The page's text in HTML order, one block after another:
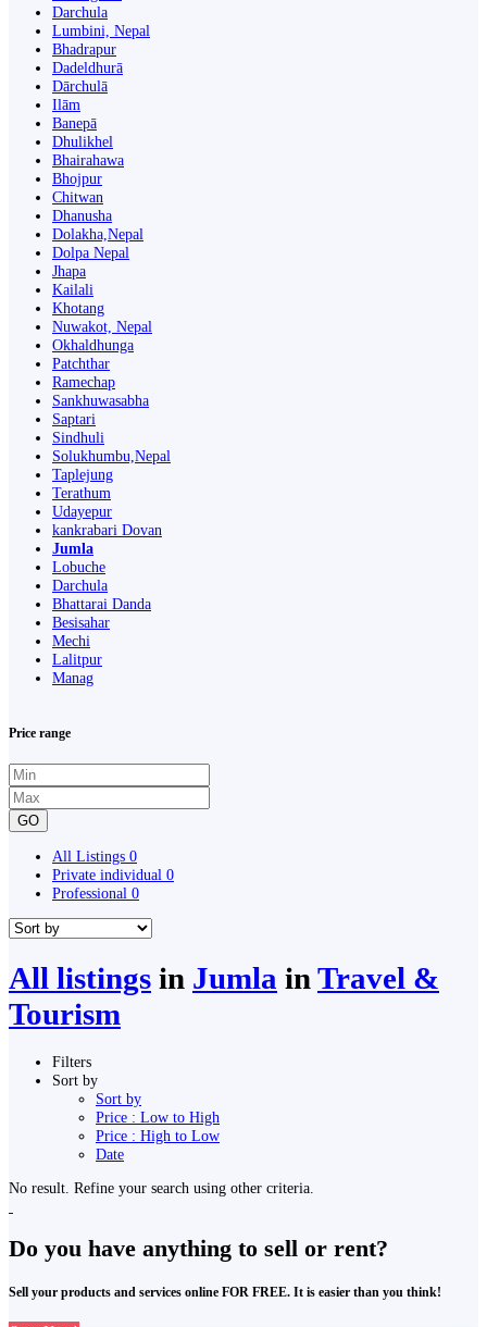
Darchula
Lumbini, Nepal
Bhadrapur
Dadeldhurā
Dārchulā
Ilām
Banepā
Dhulikhel
Bhairahawa
Bhojpur
Chitwan
Dhanusha
Dolakha,Nepal
Dolpa Nepal
Jhapa
Kailali
Khotang
Nuwakot, Nepal
Okhaldhunga
Patchthar
Ramechap
Sankhuwasabha
Saptari
Sindhuli
Solukhumbu,Nepal
Taplejung
Terathum
Udayepur
kankrabari Dovan
Jumla
Lobuche
Darchula
Bhattarai Danda
Besisahar
Mechi
Lalitpur
Manag
Price range
GO
All Listings 0
Private individual 0
Professional 0
All listings in Jumla in Travel &
Tourism
Filters
Sort by
Sort by
Price : Low to High
Price : High to Low
Date
No result. Refine your search using other criteria.
Do you have anything to sell or rent?
Sell your products and services online FOR FREE. It is easier than you think!